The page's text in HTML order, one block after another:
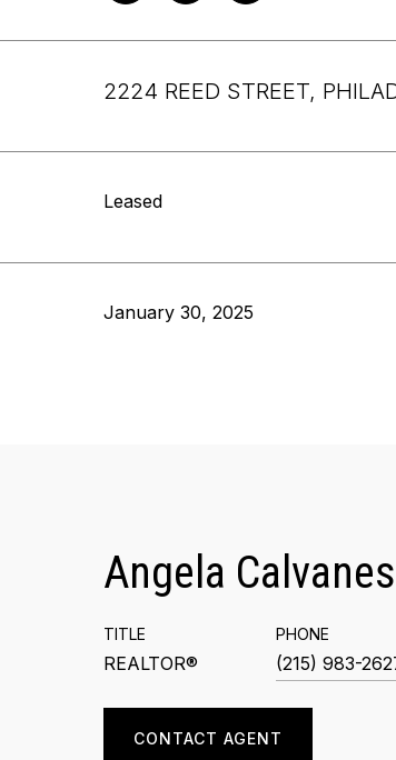
2224 REED STREET,
Leased
January 30, 2025
Angela
TITLE
REALTOR®
PHONE
(215) 983-
CONTACT AGENT